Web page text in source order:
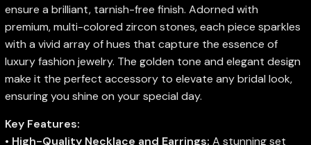
ensure a brilliant, tarnish-free finish. Adorned with
premium, multi-colored zircon stones, each piece sparkles
with a vivid array of hues that capture the essence of
luxury fashion jewelry. The golden tone and elegant design
make it the perfect accessory to elevate any bridal look,
ensuring you shine on your special day.
Key Features:
• High-Quality Necklace and Earrings: A stunning set